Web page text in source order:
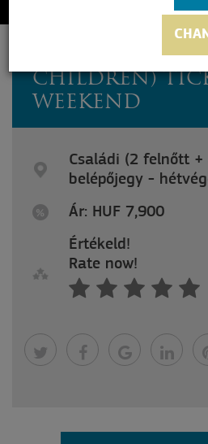
FAMILY (2
CHILDREN)
WEEKEND
Családi (2 felnőtt +
belépőjegy -
Ár: HUF 7,900
Értékeld!
Rate now!